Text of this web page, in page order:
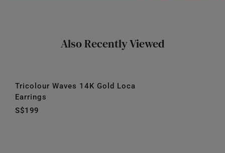
Also Recently Viewed
Tricolour Waves 14K Gold Loca
Earrings
S$199